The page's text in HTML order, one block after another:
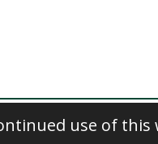
use of